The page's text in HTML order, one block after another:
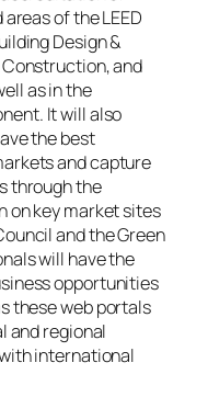
of the LEED
Design &
and
as in the
It will also
the best
and capture
through the
on key market sites
and the Green
will have the
opportunities
these web portals
and regional
international